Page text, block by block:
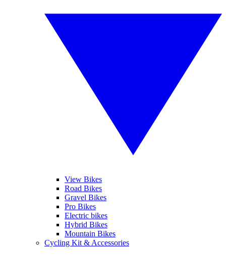
View Bikes
Road Bikes
Gravel Bikes
Pro Bikes
Electric bikes
Hybrid Bikes
Mountain Bikes
Cycling Kit & Accessories